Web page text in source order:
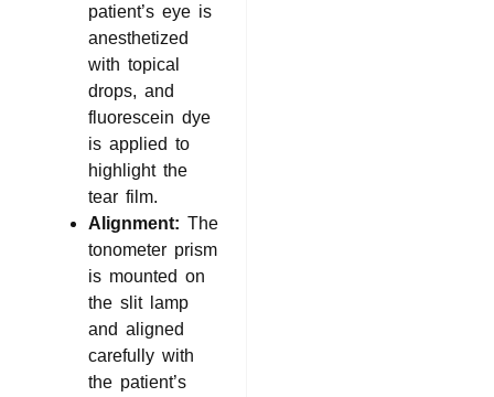
patient’s eye is
anesthetized
with topical
drops, and
fluorescein dye
is applied to
highlight the
tear film.
Alignment: The
tonometer prism
is mounted on
the slit lamp
and aligned
carefully with
the patient’s